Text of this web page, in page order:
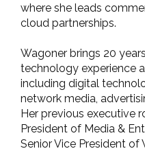
where she leads
cloud partnerships.
Wagoner brings 20
technology experience
including digital
network media,
Her previous executive
President of Media &
Senior Vice President of